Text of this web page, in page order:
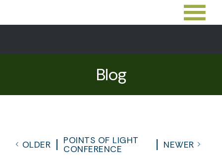
Blog
OLDER
POINTS OF LIGHT
CONFERENCE
NEWER